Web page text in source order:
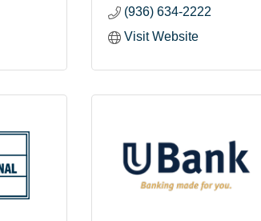
(936) 634-2222
Visit Website